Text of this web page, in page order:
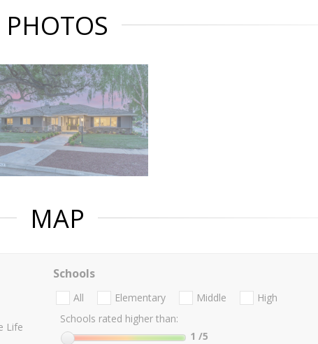
PHOTOS
MAP
Life
Schools
All Elementary Middle
High
Schools rated higher than:
1 /5